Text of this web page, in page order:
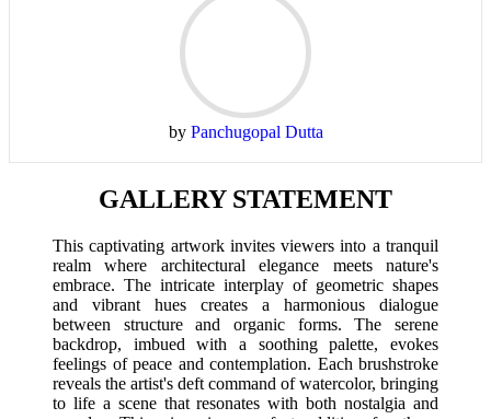
by Panchugopal Dutta
GALLERY STATEMENT
This captivating artwork invites viewers into a tranquil
realm where architectural elegance meets nature's
embrace. The intricate interplay of geometric shapes
and vibrant hues creates a harmonious dialogue
between structure and organic forms. The serene
backdrop, imbued with a soothing palette, evokes
feelings of peace and contemplation. Each brushstroke
reveals the artist's deft command of watercolor, bringing
to life a scene that resonates with both nostalgia and